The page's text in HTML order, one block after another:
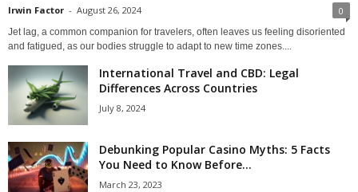
Irwin Factor - August 26, 2024 0
Jet lag, a common companion for travelers, often leaves us feeling disoriented
and fatigued, as our bodies struggle to adapt to new time zones....
International Travel and CBD: Legal
Differences Across Countries
July 8, 2024
Debunking Popular Casino Myths: 5 Facts
You Need to Know Before...
March 23, 2023